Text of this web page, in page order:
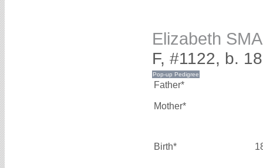
Elizabeth
F, #1122, b.
Father*
Mother*
Birth*